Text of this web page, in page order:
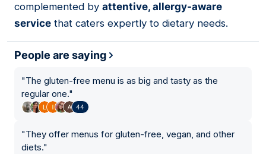
complemented by attentive, allergy-aware
service that caters expertly to dietary needs.
People are saying
"The gluten-free menu is as big and tasty as the
regular one."
44
"They offer menus for gluten-free, vegan, and other
diets."